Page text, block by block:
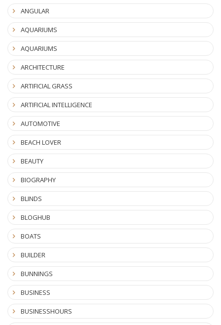
ANGULAR
AQUARIUMS
AQUARIUMS
ARCHITECTURE
ARTIFICIAL GRASS
ARTIFICIAL INTELLIGENCE
AUTOMOTIVE
BEACH LOVER
BEAUTY
BIOGRAPHY
BLINDS
BLOGHUB
BOATS
BUILDER
BUNNINGS
BUSINESS
BUSINESSHOURS